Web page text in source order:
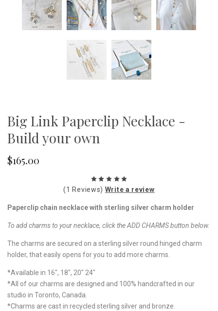
Big Link Paperclip Necklace -
Build your own
$165.00
(1 Reviews) Write a review
Paperclip chain necklace with sterling silver charm holder
To add charms to your necklace, click the ADD CHARMS button below.
The charms are secured on a sterling silver round hinged charm
holder, that easily opens for you to add more charms.
*Available in 16", 18", 20" 24"
*All of our charms are designed and 100% handcrafted in our
studio in Toronto, Canada.
*Charms are cast in recycled sterling silver and bronze.